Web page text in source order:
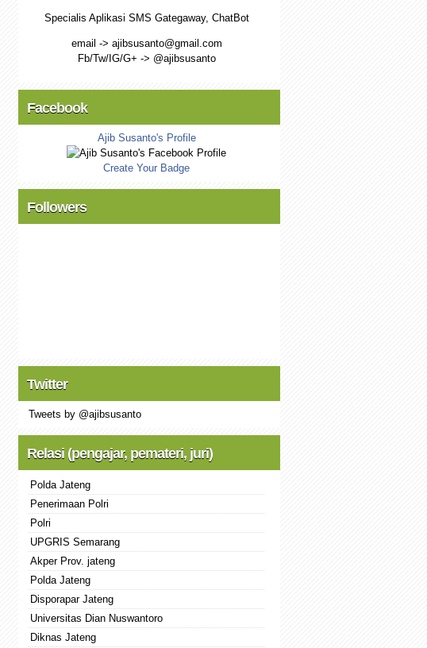
Specialis Aplikasi SMS Gategaway, ChatBot
email -> ajibsusanto@gmail.com
Fb/Tw/IG/G+ -> @ajibsusanto
Facebook
Ajib Susanto's Profile
Create Your Badge
Followers
Twitter
Tweets by @ajibsusanto
Relasi (pengajar, pemateri, juri)
Polda Jateng
Penerimaan Polri
Polri
UPGRIS Semarang
Akper Prov. jateng
Polda Jateng
Disporapar Jateng
Universitas Dian Nuswantoro
Diknas Jateng